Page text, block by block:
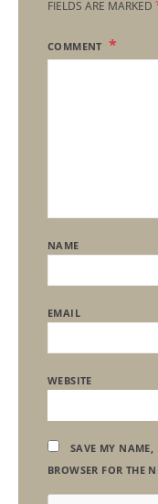
FIELDS ARE MARKED
COMMENT
NAME
EMAIL
WEBSITE
SAVE MY
BROWSER FOR THE